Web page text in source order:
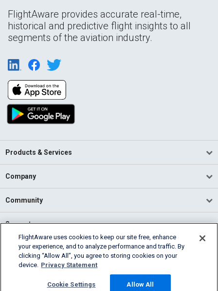
FlightAware provides accurate real-time,
historical and predictive flight insights to all
segments of the aviation industry.
Products & Services
Company
Community
Support
English (USA)
2026 FlightAware
Cookie Settings
FlightAware uses cookies to keep our site free, enhance
your experience, and to analyze performance and traffic. By
clicking “Allow All”, you agree to storing cookies on your
device. Privacy Statement
Cookie Settings Allow All